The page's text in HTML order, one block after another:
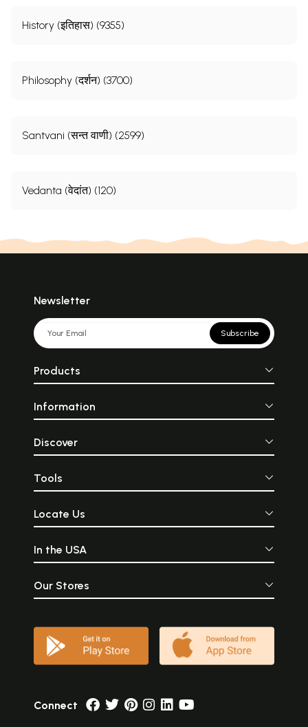
History (इतिहास) (9355)
Philosophy (दर्शन) (3700)
Santvani (सन्त वाणी) (2599)
Vedanta (वेदांत) (120)
Newsletter
Subscribe
Products
Information
Discover
Tools
Locate Us
In the USA
Our Stores
Connect